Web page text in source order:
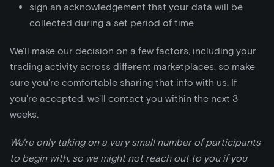
sign an acknowledgement that your data will be
collected during a set period of time
We'll make our decision on a few factors, including your
trading activity across different marketplaces, so make
sure you're comfortable sharing that info with us. If
you're accepted, we'll contact you within the next 3
weeks.
We're only taking on a very small number of participants
to begin with, so we might not reach out to you if you